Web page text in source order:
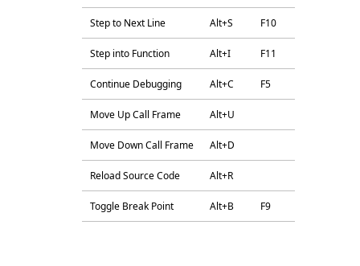
Step to Next Line Alt+S F10
Step into Function Alt+I F11
Continue Debugging Alt+C F5
Move Up Call Frame Alt+U
Move Down Call Frame Alt+D
Reload Source Code Alt+R
Toggle Break Point Alt+B F9